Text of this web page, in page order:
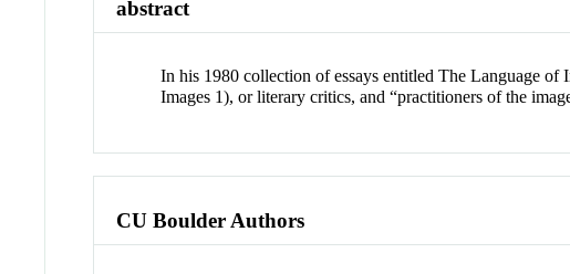
abstract
In his 1980 collection of essays entitled The Language
Images 1), or literary critics, and “practitioners of the
CU Boulder Authors